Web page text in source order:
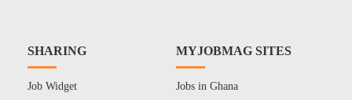
SHARING
Job Widget
MYJOBMAG SITES
Jobs in Ghana